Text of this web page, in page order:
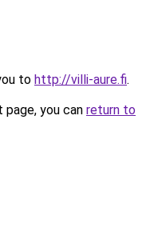
to http://villi-aure.fi.
you can return to